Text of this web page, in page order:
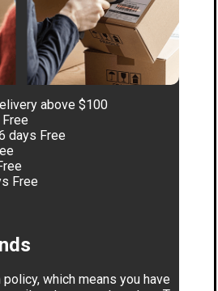
above $100
days Free
Free
which means you have